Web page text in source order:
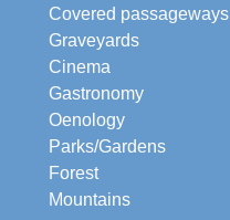
Covered passageways
Graveyards
Cinema
Gastronomy
Oenology
Parks/Gardens
Forest
Mountains